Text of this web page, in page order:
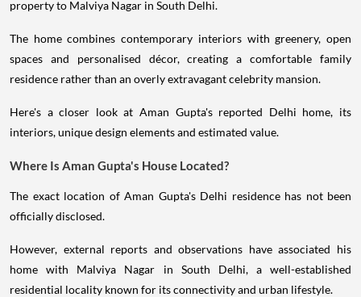
property to Malviya Nagar in South Delhi.
The home combines contemporary interiors with greenery, open
spaces and personalised décor, creating a comfortable family
residence rather than an overly extravagant celebrity mansion.
Here's a closer look at Aman Gupta's reported Delhi home, its
interiors, unique design elements and estimated value.
Where Is Aman Gupta's House Located?
The exact location of Aman Gupta's Delhi residence has not been
officially disclosed.
However, external reports and observations have associated his
home with Malviya Nagar in South Delhi, a well-established
residential locality known for its connectivity and urban lifestyle.